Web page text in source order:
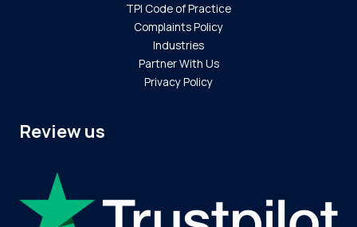
TPI Code of Practice
Complaints Policy
Industries
Partner With Us
Privacy Policy
Review us